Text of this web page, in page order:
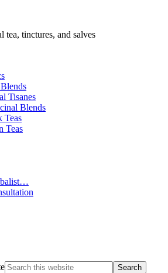
tea, tinctures, and salves
Tisanes
Blends
Teas
Teas